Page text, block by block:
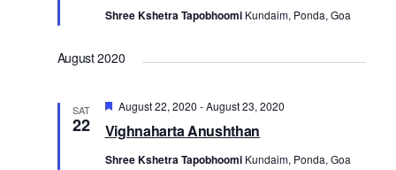
Shree Kshetra Tapobhoomi Kundaim, Ponda, Goa
August 2020
SAT
22 Vighnaharta Anushthan
Featured
August 22, 2020 -August 23, 2020
Shree Kshetra Tapobhoomi Kundaim, Ponda, Goa